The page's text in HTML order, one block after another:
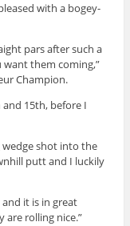
with a bogey-
pars after such a
them coming,”
Champion.
15th, before I
shot into the
putt and I luckily
and it is in great
are rolling nice.”